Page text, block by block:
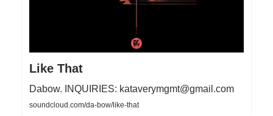
Like That
Dabow. INQUIRIES: kataverymgmt@gmail.com
soundcloud.com/da-bow/like-that